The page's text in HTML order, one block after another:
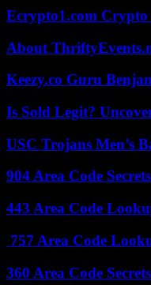
Ecrypto1.com Crypto
About
Keezy.co Guru
Is Sold Legit?
USC Trojans Men’s
904 Area Code
443 Area Code
757 Area Code
360 Area Code